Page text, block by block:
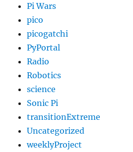
Pi Wars
pico
picogatchi
PyPortal
Radio
Robotics
science
Sonic Pi
transitionExtreme
Uncategorized
weeklyProject